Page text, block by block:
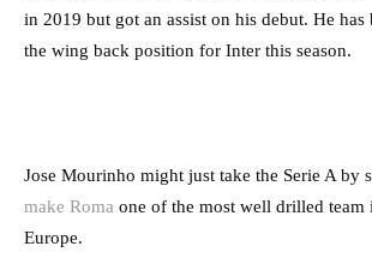
in 2019 but got an assist on his debut. He has
the wing back position for Inter this season.
Jose Mourinho might just take the Serie A by
make Roma one of the most well drilled team
Europe.